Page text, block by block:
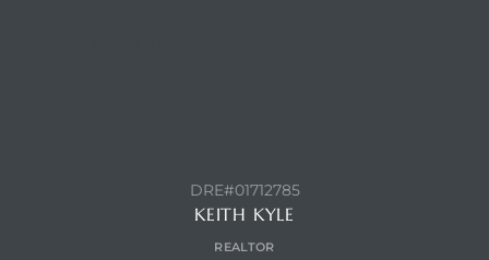
DRE#01712785
KEITH KYLE
REALTOR